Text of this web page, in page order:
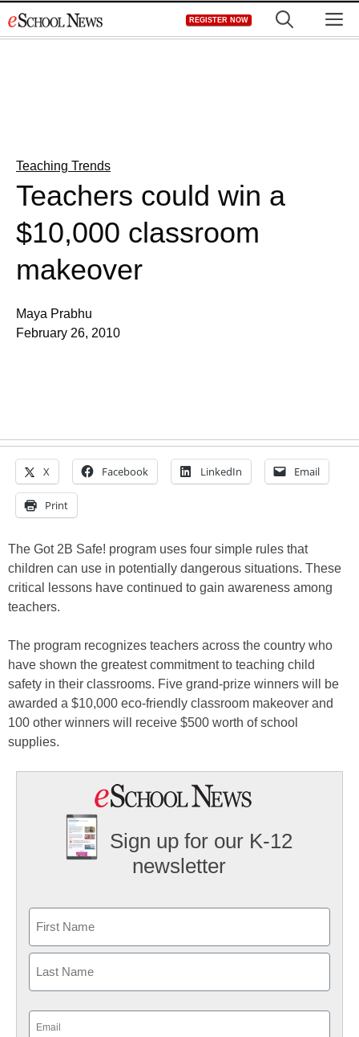
to
REGISTER NOW
Teaching Trends
Teachers could win a
$10,000 classroom
makeover
Maya Prabhu
February 26, 2010
X Facebook LinkedIn Email
Print
The Got 2B Safe! program uses four simple rules that
children can use in potentially dangerous situations. These
critical lessons have continued to gain awareness among
teachers.
The program recognizes teachers across the country who
have shown the greatest commitment to teaching child
safety in their classrooms. Five grand-prize winners will be
awarded a $10,000 eco-friendly classroom makeover and
100 other winners will receive $500 worth of school
supplies.
Sign up for our K-12
newsletter
First